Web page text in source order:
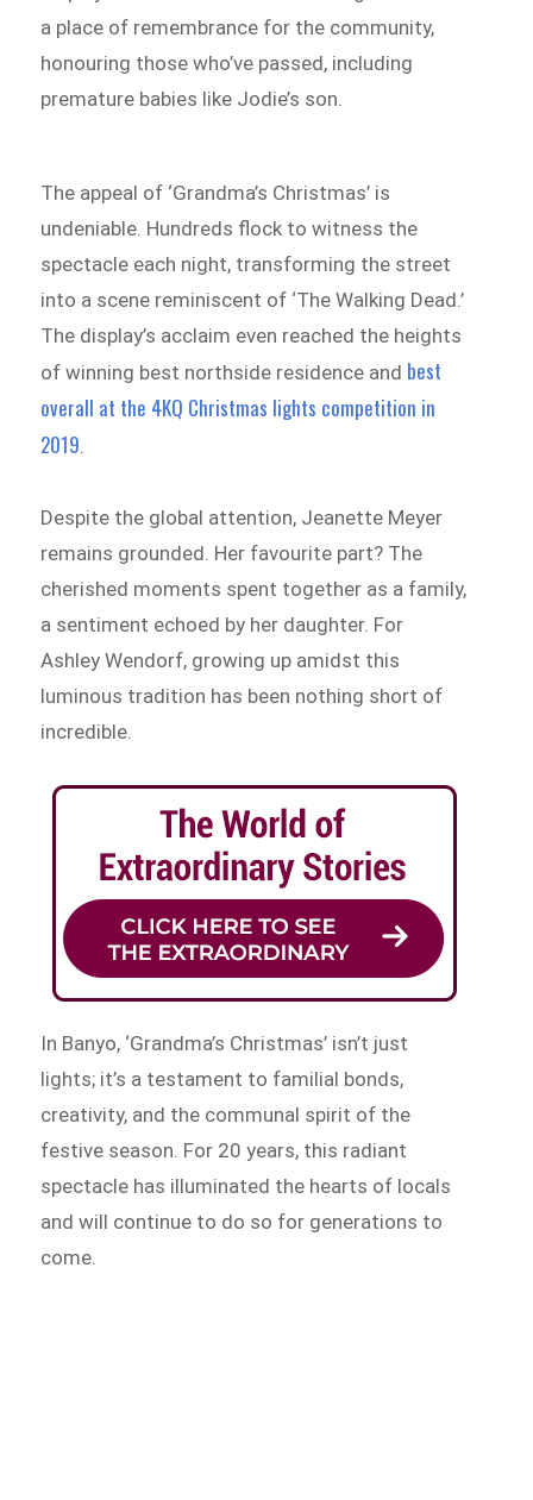
a place of remembrance for the community,
honouring those who’ve passed, including
premature babies like Jodie’s son.
The appeal of ‘Grandma’s Christmas’ is
undeniable. Hundreds flock to witness the
spectacle each night, transforming the street
into a scene reminiscent of ‘The Walking Dead.’
The display’s acclaim even reached the heights
of winning best northside residence and best
overall at the 4KQ Christmas lights competition in
2019.
Despite the global attention, Jeanette Meyer
remains grounded. Her favourite part? The
cherished moments spent together as a family,
a sentiment echoed by her daughter. For
Ashley Wendorf, growing up amidst this
luminous tradition has been nothing short of
incredible.
In Banyo, ‘Grandma’s Christmas’ isn’t just
lights; it’s a testament to familial bonds,
creativity, and the communal spirit of the
festive season. For 20 years, this radiant
spectacle has illuminated the hearts of locals
and will continue to do so for generations to
come.